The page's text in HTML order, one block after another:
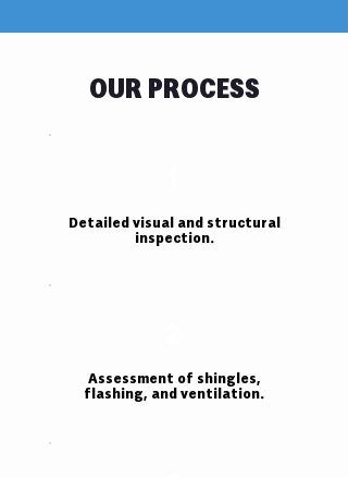
OUR PROCESS
Detailed visual and structural
inspection.
Assessment of shingles,
flashing, and ventilation.